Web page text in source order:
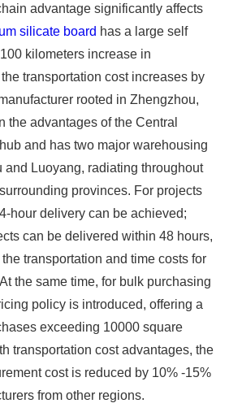
advantage significantly affects
silicate board has a large self
kilometers increase in
transportation cost increases by
rooted in Zhengzhou,
the advantages of the Central
and has two major warehousing
and Luoyang, radiating throughout
provinces. For projects
hour delivery can be achieved;
can be delivered within 48 hours,
transportation and time costs for
the same time, for bulk purchasing
policy is introduced, offering a
exceeding 10000 square
transportation cost advantages, the
cost is reduced by 10% -15%
from other regions.